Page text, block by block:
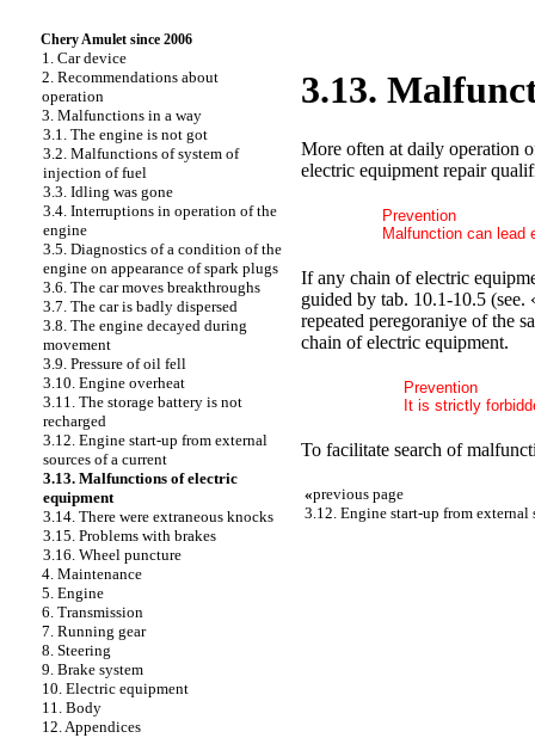
Chery Amulet since 2006
1. Car device
2. Recommendations about
operation
3. Malfunctions in a way
3.1. The engine is not got
3.2. Malfunctions of system of
injection of fuel
3.3. Idling was gone
3.4. Interruptions in operation of the
engine
3.5. Diagnostics of a condition of the
engine on appearance of spark plugs
3.6. The car moves breakthroughs
3.7. The car is badly dispersed
3.8. The engine decayed during
movement
3.9. Pressure of oil fell
3.10. Engine overheat
3.11. The storage battery is not
recharged
3.12. Engine start-up from external
sources of a current
3.13. Malfunctions of electric
equipment
3.14. There were extraneous knocks
3.15. Problems with brakes
3.16. Wheel puncture
4. Maintenance
5. Engine
6. Transmission
7. Running gear
8. Steering
9. Brake system
10. Electric equipment
11. Body
12. Appendices
3.13.
More often at daily operation
electric equipment repair
Prevention
Malfunction can lead
If any chain of electric
guided by tab. 10.1-10.5
repeated peregoraniye of the
chain of electric equipment.
Prevention
It is strictly
To facilitate search of
«previous page
3.12. Engine start-up from external